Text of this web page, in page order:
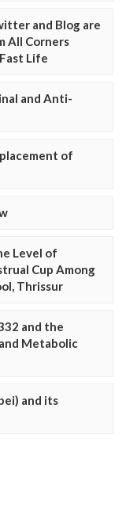
and Blog are
All Corners
Life
and Anti-
of
Level of
Cup Among
Thrissur
and the
Metabolic
and its